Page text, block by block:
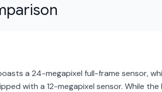
a 24-megapixel full-frame sensor,
with a 12-megapixel sensor. While